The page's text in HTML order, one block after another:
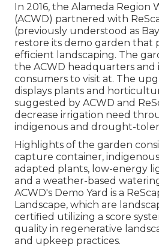
In 2016, the Alameda Region
(ACWD) partnered with
(previously understood as
restore its demo garden that
efficient landscaping. The
the ACWD headquarters and
consumers to visit at. The
displays plants and
suggested by ACWD and
decrease irrigation need
indigenous and drought-
Highlights of the garden
capture container,
adapted plants, low-energy
and a weather-based
ACWD's Demo Yard is a
Landscape, which are
certified utilizing a score
quality in regenerative
and upkeep practices.